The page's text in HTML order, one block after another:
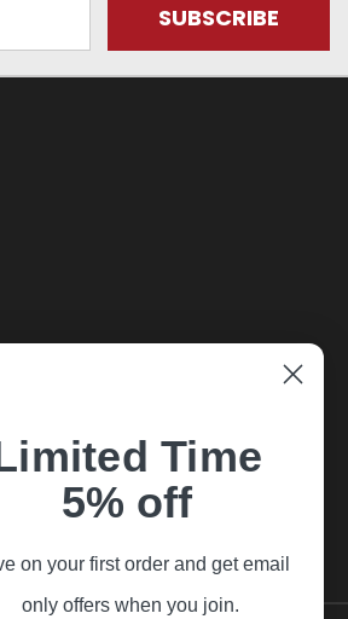
Time
5% off
on your first order and get email
only offers when you join.